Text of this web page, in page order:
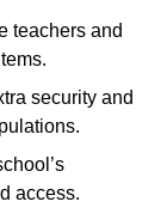
teachers and
security and
access.